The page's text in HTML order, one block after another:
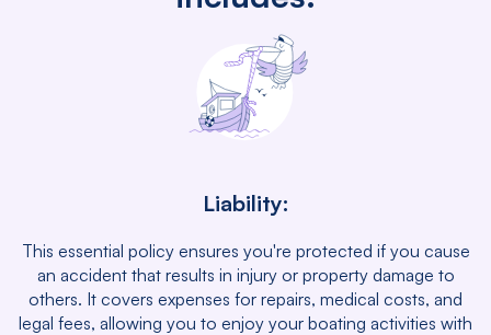
Liability:
This essential policy ensures you're protected if you cause
an accident that results in injury or property damage to
others. It covers expenses for repairs, medical costs, and
legal fees, allowing you to enjoy your boating activities with